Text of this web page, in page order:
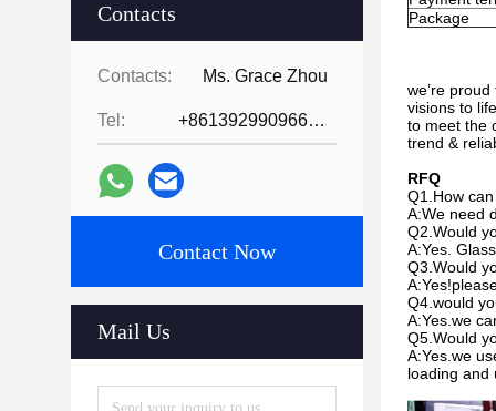
Contacts
Contacts: Ms. Grace Zhou
Tel: +8613929909663--13690711186
Contact Now
Mail Us
Package
we’re
visions to
to meet the
trend &
RFQ
Q1.How
A:We need
Q2.Would
A:Yes.
Q3.Would
Q4.would
A:Yes.we
Q5.Would
A:Yes.we
loading and